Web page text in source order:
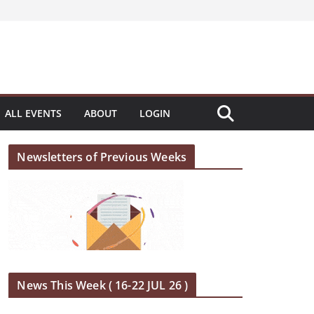
ALL EVENTS ABOUT LOGIN
Newsletters of Previous Weeks
News This Week ( 16-22 JUL 26 )